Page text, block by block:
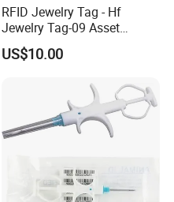
RFID Jewelry Tag - Hf
Jewelry Tag-09 Asset
Management Security
US$10.00